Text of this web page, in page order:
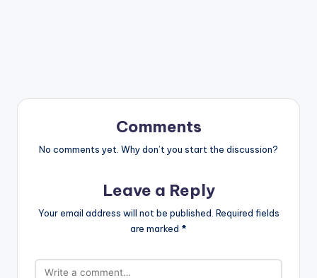
Comments
No comments yet. Why don’t you start the discussion?
Leave a Reply
Your email address will not be published. Required fields
are marked *